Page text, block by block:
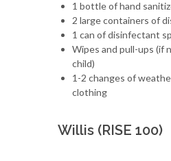
1 bottle of hand
2 large containers of
1 can of disinfectant
Wipes and pull-ups (if
child)
1-2 changes of
clothing
Willis (RISE 100)